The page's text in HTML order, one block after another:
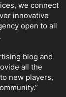
we connect
innovative
open to all
blog and
all the
new players,